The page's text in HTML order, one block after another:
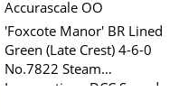
Accurascale OO
'Foxcote Manor' BR Lined
Green (Late Crest) 4-6-0
No.7822 Steam
Locomotive - DCC Sound